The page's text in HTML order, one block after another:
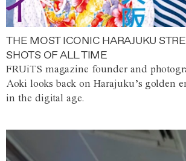
THE MOST ICONIC HARAJUKU
SHOTS OF ALL TIME
FRUiTS magazine founder and
Aoki looks back on Harajuku’s golden
in the digital age.